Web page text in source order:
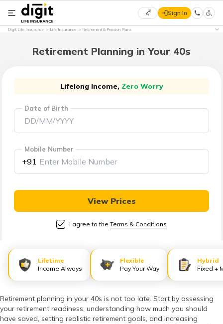
Select
हिन्दी
मराठी
বাংলা
தமிழ்
(Tamil)
اردو
(Urdu)
Sign In
Digit Life Insurance Life Insurance Retirement & Pension Plans
Retirement Planning in Your 40s
Lifelong Income, Zero Worry
Date of Birth
Mobile Number
+91
View Prices
I agree to the Terms & Conditions
Lifetime
Income Always
Flexible
Pay Your Way
Hybrid
Fixed +
Retirement planning in your 40s is not too late. Start by assessing
your retirement readiness, understanding how much you should
have saved, setting realistic retirement goals, and increasing